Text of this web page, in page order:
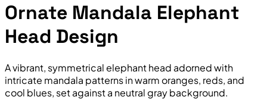
Ornate Mandala Elephant
Head Design
A vibrant, symmetrical elephant head adorned with
intricate mandala patterns in warm oranges, reds, and
cool blues, set against a neutral gray background.